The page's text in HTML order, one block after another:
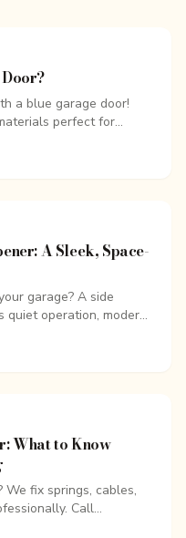
a blue garage door!
perfect for...
A Sleek, Space-
garage? A side
quiet operation, modern
What to Know
We fix springs, cables,
Call